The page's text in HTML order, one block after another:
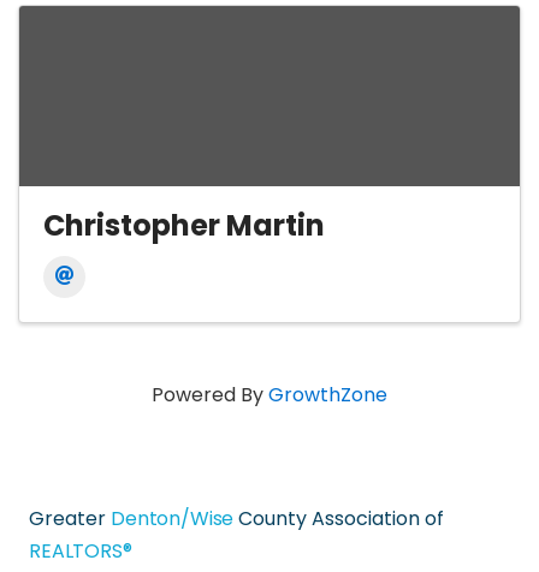
Christopher Martin
Powered ByGrowthZone
Greater Denton/WiseCounty Association of
REALTORS®